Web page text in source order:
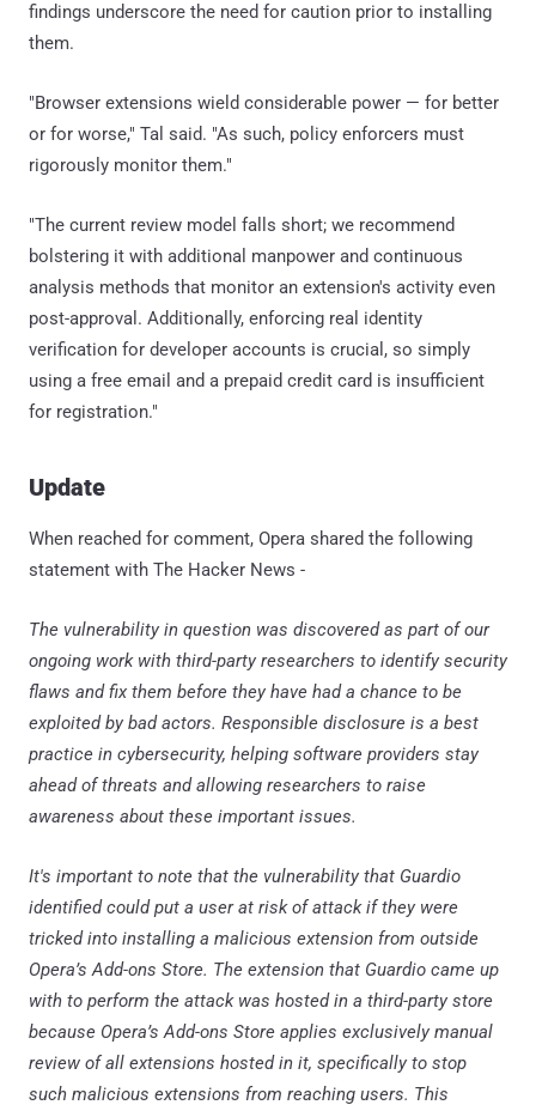
findings underscore the need for caution prior to installing
them.
"Browser extensions wield considerable power — for better
or for worse," Tal said. "As such, policy enforcers must
rigorously monitor them."
"The current review model falls short; we recommend
bolstering it with additional manpower and continuous
analysis methods that monitor an extension's activity even
post-approval. Additionally, enforcing real identity
verification for developer accounts is crucial, so simply
using a free email and a prepaid credit card is insufficient
for registration."
Update
When reached for comment, Opera shared the following
statement with The Hacker News -
The vulnerability in question was discovered as part of our
ongoing work with third-party researchers to identify security
flaws and fix them before they have had a chance to be
exploited by bad actors. Responsible disclosure is a best
practice in cybersecurity, helping software providers stay
ahead of threats and allowing researchers to raise
awareness about these important issues.
It's important to note that the vulnerability that Guardio
identified could put a user at risk of attack if they were
tricked into installing a malicious extension from outside
Opera’s Add-ons Store. The extension that Guardio came up
with to perform the attack was hosted in a third-party store
because Opera’s Add-ons Store applies exclusively manual
review of all extensions hosted in it, specifically to stop
such malicious extensions from reaching users. This